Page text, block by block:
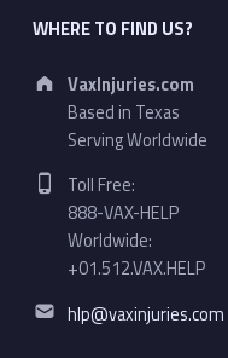
WHERE TO FIND US?
Address:
VaxInjuries.com
Based in Texas
Serving Worldwide
Phone number:
Toll Free:
888-VAX-HELP
Worldwide:
+01.512.VAX.HELP
Email address:
hlp@vaxinjuries.com